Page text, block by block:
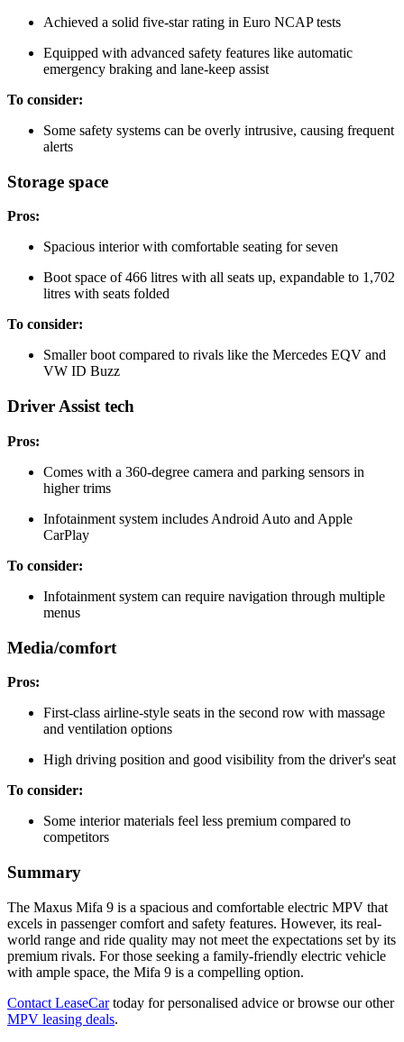
Achieved a solid five-star rating in Euro NCAP tests
Equipped with advanced safety features like automatic
emergency braking and lane-keep assist
To consider:
Some safety systems can be overly intrusive, causing frequent
alerts
Storage space
Pros:
Spacious interior with comfortable seating for seven
Boot space of 466 litres with all seats up, expandable to 1,702
litres with seats folded
To consider:
Smaller boot compared to rivals like the Mercedes EQV and
VW ID Buzz
Driver Assist tech
Pros:
Comes with a 360-degree camera and parking sensors in
higher trims
Infotainment system includes Android Auto and Apple
CarPlay
To consider:
Infotainment system can require navigation through multiple
menus
Media/comfort
Pros:
First-class airline-style seats in the second row with massage
and ventilation options
High driving position and good visibility from the driver's seat
To consider:
Some interior materials feel less premium compared to
competitors
Summary
The Maxus Mifa 9 is a spacious and comfortable electric MPV that
excels in passenger comfort and safety features. However, its real-
world range and ride quality may not meet the expectations set by its
premium rivals. For those seeking a family-friendly electric vehicle
with ample space, the Mifa 9 is a compelling option.
Contact LeaseCartoday for personalised advice or browse our other
MPV leasing deals.